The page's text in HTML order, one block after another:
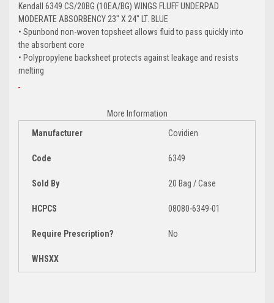
Kendall 6349 CS/20BG (10EA/BG) WINGS FLUFF UNDERPAD
MODERATE ABSORBENCY 23" X 24" LT. BLUE
• Spunbond non-woven topsheet allows fluid to pass quickly into
the absorbent core
• Polypropylene backsheet protects against leakage and resists
melting
More Information
Manufacturer
Covidien
Code 6349
Sold By 20 Bag / Case
HCPCS 08080-6349-01
Require Prescription? No
WHSXX